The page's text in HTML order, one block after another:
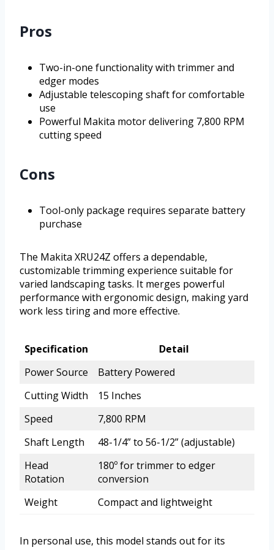
Pros
Two-in-one functionality with trimmer and
edger modes
Adjustable telescoping shaft for comfortable
use
Powerful Makita motor delivering 7,800 RPM
cutting speed
Cons
Tool-only package requires separate battery
purchase
The Makita XRU24Z offers a dependable,
customizable trimming experience suitable for
varied landscaping tasks. It merges powerful
performance with ergonomic design, making yard
work less tiring and more effective.
Specification
Detail
Power Source
Battery Powered
Cutting Width
15 Inches
Speed
7,800 RPM
Shaft Length
48-1/4” to 56-1/2” (adjustable)
Head
Rotation
180º for trimmer to edger
conversion
Weight
Compact and lightweight
In personal use, this model stands out for its